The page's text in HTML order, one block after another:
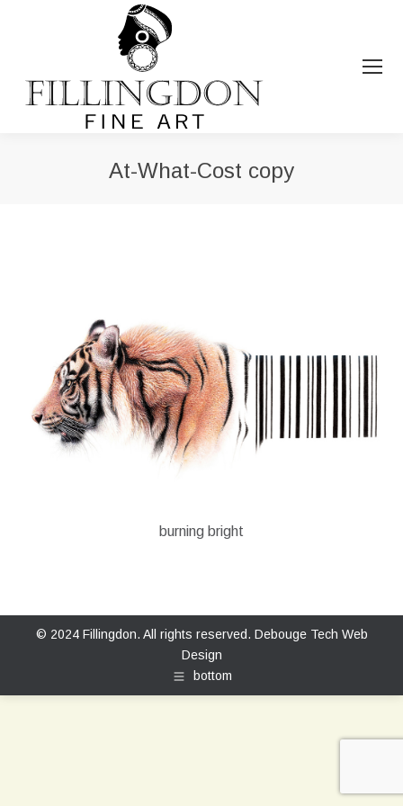
At-What-Cost copy
burning bright
© 2024 Fillingdon. All rights reserved. Debouge Tech Web
Design
bottom